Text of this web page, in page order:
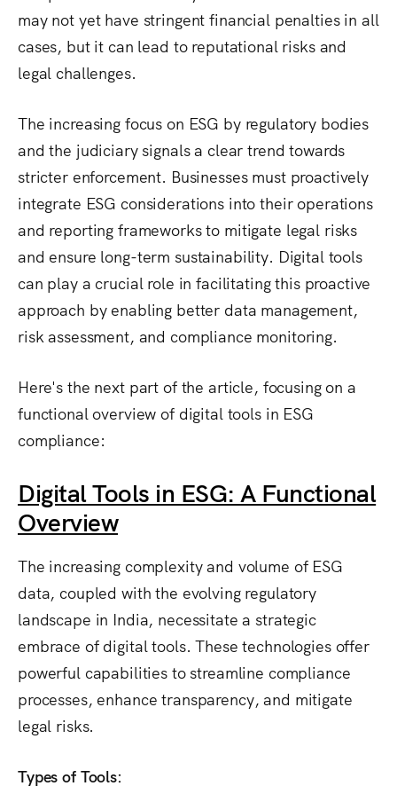
may not yet have stringent financial penalties in all
cases, but it can lead to reputational risks and
legal challenges.
The increasing focus on ESG by regulatory bodies
and the judiciary signals a clear trend towards
stricter enforcement. Businesses must proactively
integrate ESG considerations into their operations
and reporting frameworks to mitigate legal risks
and ensure long-term sustainability. Digital tools
can play a crucial role in facilitating this proactive
approach by enabling better data management,
risk assessment, and compliance monitoring.
Here's the next part of the article, focusing on a
functional overview of digital tools in ESG
compliance:
Digital Tools in ESG: A Functional
Overview
The increasing complexity and volume of ESG
data, coupled with the evolving regulatory
landscape in India, necessitate a strategic
embrace of digital tools. These technologies offer
powerful capabilities to streamline compliance
processes, enhance transparency, and mitigate
legal risks.
Types of Tools: